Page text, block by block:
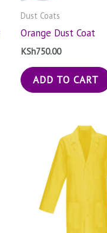
Dust Coats
Orange Dust Coat
KSh750.00
ADD TO CART